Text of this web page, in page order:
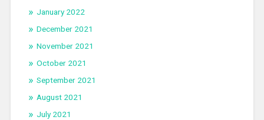
January 2022
December 2021
November 2021
October 2021
September 2021
August 2021
July 2021